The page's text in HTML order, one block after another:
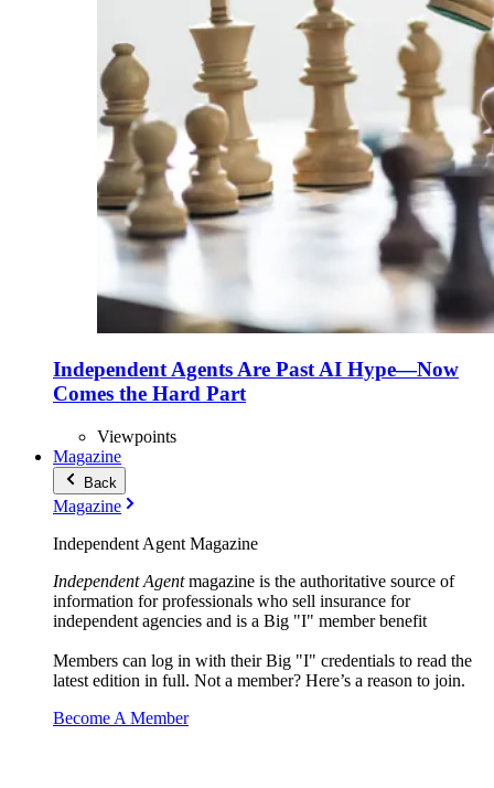
Independent Agents Are Past AI Hype—Now
Comes the Hard Part
Viewpoints
Magazine
Back
Magazine
Independent Agent Magazine
Independent Agentmagazine is the authoritative source of
information for professionals who sell insurance for
independent agencies and is a Big "I" member benefit
Members can log in with their Big "I" credentials to read the
latest edition in full. Not a member? Here’s a reason to join.
Become A Member